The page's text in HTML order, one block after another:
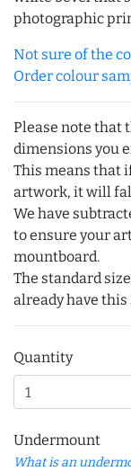
photographic
Not sure of the
Order colour
Please note that
dimensions you
This means that
artwork, it will
We have
to ensure your
mountboard.
The standard
already have
Quantity
Undermount
What is an